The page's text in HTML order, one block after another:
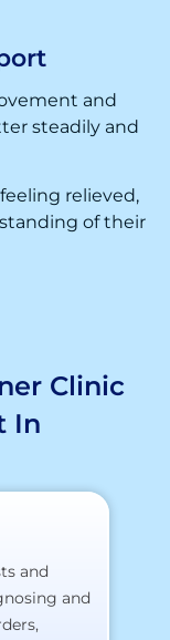
and
steadily and
relieved,
of their
Clinic
In
and
and